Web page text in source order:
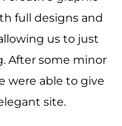
full designs and
us to just
After some minor
were able to give
site.